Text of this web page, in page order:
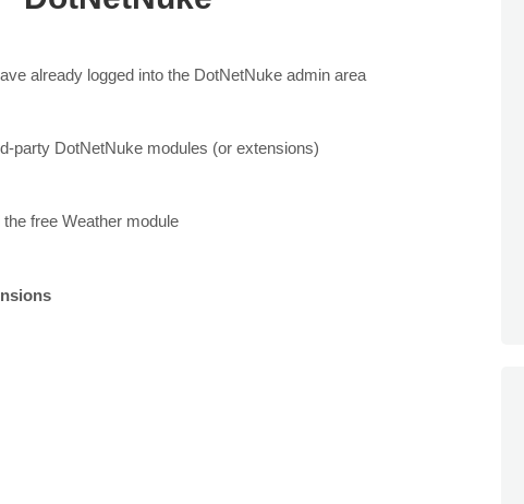
already logged into the DotNetNuke admin area
party DotNetNuke modules (or extensions)
the free Weather module